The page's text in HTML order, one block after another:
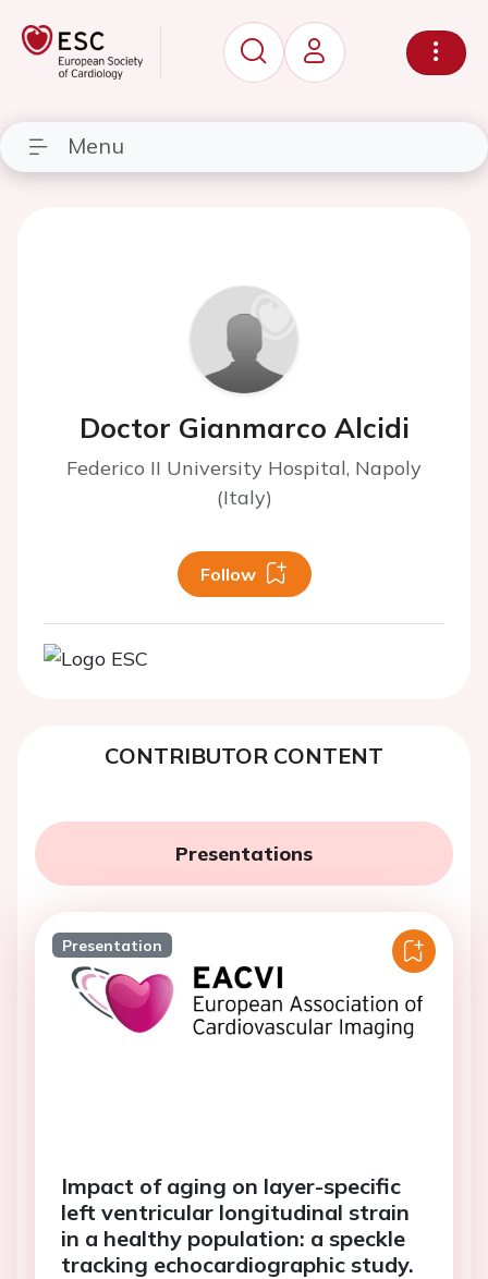
Menu
Doctor Gianmarco Alcidi
Federico II University Hospital, Napoly
(Italy)
Follow
CONTRIBUTOR CONTENT
Presentations
Presentation
Impact of aging on layer-specific
left ventricular longitudinal strain
in a healthy population: a speckle
tracking echocardiographic study.